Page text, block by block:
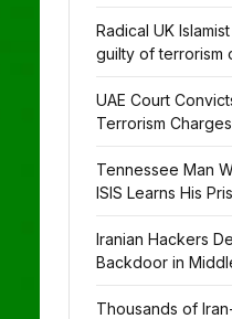
Radical UK
guilty of terrorism
UAE Court
Terrorism Charges
Tennessee Man
ISIS Learns His
Iranian Hackers
Backdoor in
Thousands of